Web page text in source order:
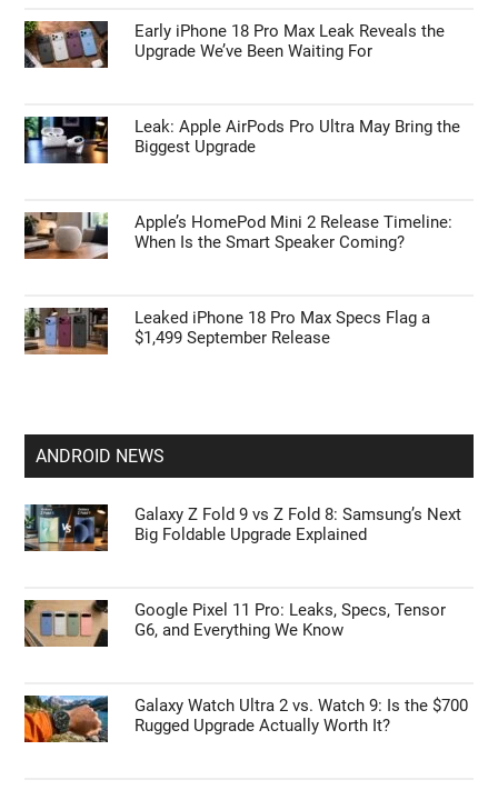
Early iPhone 18 Pro Max Leak Reveals the
Upgrade We’ve Been Waiting For
Leak: Apple AirPods Pro Ultra May Bring the
Biggest Upgrade
Apple’s HomePod Mini 2 Release Timeline:
When Is the Smart Speaker Coming?
Leaked iPhone 18 Pro Max Specs Flag a
$1,499 September Release
ANDROID NEWS
Galaxy Z Fold 9 vs Z Fold 8: Samsung’s Next
Big Foldable Upgrade Explained
Google Pixel 11 Pro: Leaks, Specs, Tensor
G6, and Everything We Know
Galaxy Watch Ultra 2 vs. Watch 9: Is the $700
Rugged Upgrade Actually Worth It?